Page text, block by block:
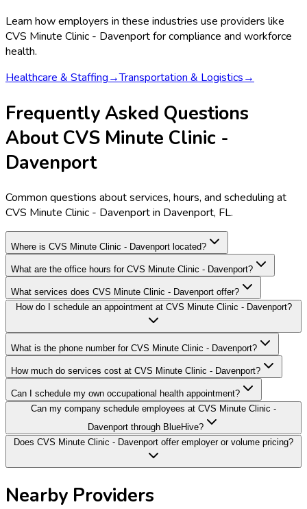
Learn how employers in these industries use providers like
CVS Minute Clinic - Davenportfor compliance and workforce
health.
Healthcare & Staffing→Transportation & Logistics→
Frequently Asked Questions
About CVS Minute Clinic -
Davenport
Common questions about services, hours, and scheduling at
CVS Minute Clinic - Davenport in Davenport, FL.
Where is CVS Minute Clinic - Davenport located?
What are the office hours for CVS Minute Clinic - Davenport?
What services does CVS Minute Clinic - Davenport offer?
How do I schedule an appointment at CVS Minute Clinic - Davenport?
What is the phone number for CVS Minute Clinic - Davenport?
How much do services cost at CVS Minute Clinic - Davenport?
Can I schedule my own occupational health appointment?
Can my company schedule employees at CVS Minute Clinic -
Davenport through BlueHive?
Does CVS Minute Clinic - Davenport offer employer or volume pricing?
Nearby Providers